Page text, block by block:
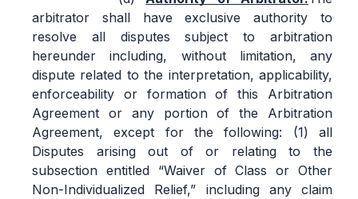
arbitrator shall have exclusive authority to
resolve all disputes subject to arbitration
hereunder including, without limitation, any
dispute related to the interpretation, applicability,
enforceability or formation of this Arbitration
Agreement or any portion of the Arbitration
Agreement, except for the following: (1) all
Disputes arising out of or relating to the
subsection entitled “Waiver of Class or Other
Non-Individualized Relief,” including any claim